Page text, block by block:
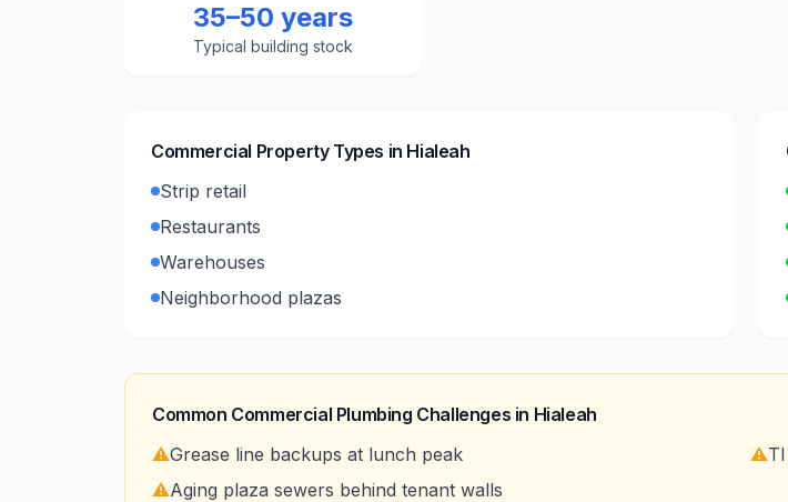
35–50 years
Typical building stock
Commercial Property Types in Hialeah
Strip retail
Restaurants
Warehouses
Neighborhood plazas
Common Commercial Plumbing Challenges in Hialeah
⚠️Grease line backups at lunch peak ⚠️
⚠️Aging plaza sewers behind tenant walls